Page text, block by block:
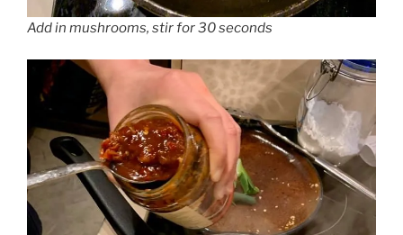
Add in mushrooms, stir for 30 seconds